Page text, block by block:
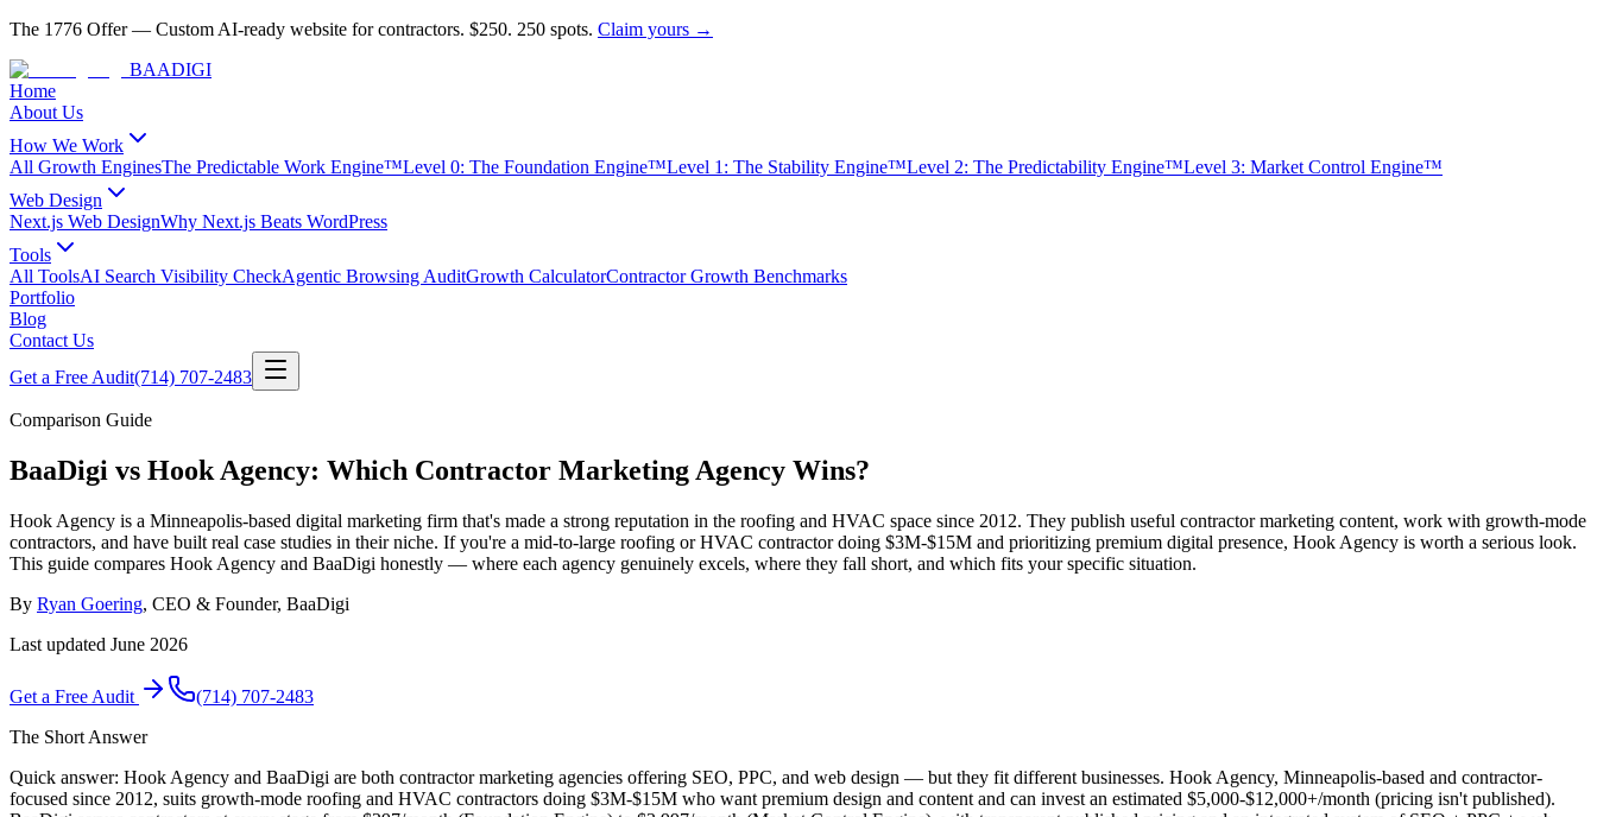
The 1776 Offer— Custom AI-ready website for contractors. $250. 250 spots. Claim yours →
BAADIGI
Home
About Us
How We Work
All Growth EnginesThe Predictable Work Engine™Level 0: The Foundation Engine™Level 1: The Stability Engine™Level 2: The Predictability Engine™Level 3: Market Control Engine™
Web Design
Next.js Web DesignWhy Next.js Beats WordPress
Tools
All ToolsAI Search Visibility CheckAgentic Browsing AuditGrowth CalculatorContractor Growth Benchmarks
Portfolio
Blog
Contact Us
Get a Free Audit(714) 707-2483
Comparison Guide
BaaDigi vs Hook Agency: Which Contractor Marketing Agency Wins?
Hook Agency is a Minneapolis-based digital marketing firm that's made a strong reputation in the roofing and HVAC space since 2012. They publish useful contractor marketing content, work with growth-mode
contractors, and have built real case studies in their niche. If you're a mid-to-large roofing or HVAC contractor doing $3M-$15M and prioritizing premium digital presence, Hook Agency is worth a serious look.
This guide compares Hook Agency and BaaDigi honestly — where each agency genuinely excels, where they fall short, and which fits your specific situation.
By Ryan Goering, CEO & Founder, BaaDigi
Last updated June 2026
Get a Free Audit
(714) 707-2483
The Short Answer
Quick answer: Hook Agency and BaaDigi are both contractor marketing agencies offering SEO, PPC, and web design — but they fit different businesses. Hook Agency, Minneapolis-based and contractor-
focused since 2012, suits growth-mode roofing and HVAC contractors doing $3M-$15M who want premium design and content and can invest an estimated $5,000-$12,000+/month (pricing isn't published).